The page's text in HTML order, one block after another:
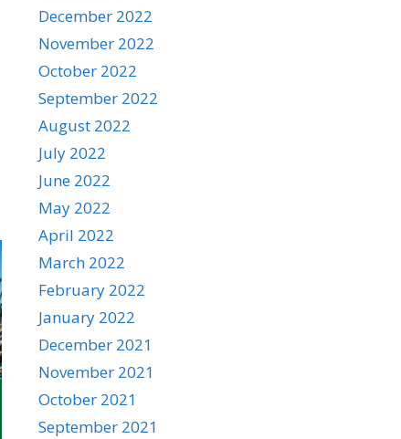
December 2022
November 2022
October 2022
September 2022
August 2022
July 2022
June 2022
May 2022
April 2022
March 2022
February 2022
January 2022
December 2021
November 2021
October 2021
September 2021